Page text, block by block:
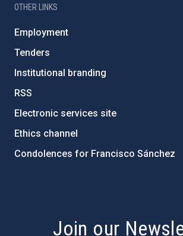
OTHER LINKS
Employment
Tenders
Institutional branding
RSS
Electronic services site
Ethics channel
Condolences for Francisco Sánchez
Join our